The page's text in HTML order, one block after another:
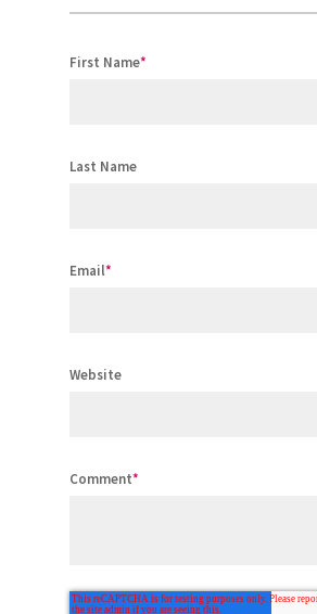
First Name*
Last Name
Email*
Website
Comment*